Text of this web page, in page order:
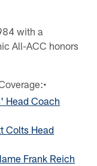
with a
All-ACC honors
Head Coach
Colts Head
Frank Reich